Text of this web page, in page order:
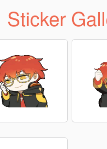
Sticker